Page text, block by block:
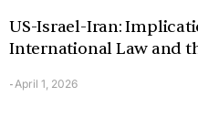
US-Israel-Iran:
International Law and
-April 1, 2026